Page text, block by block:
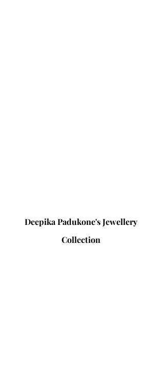
Deepika Padukone's Jewellery
Collection